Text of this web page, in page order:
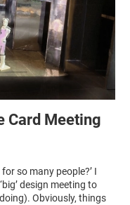
Card Meeting
so many people?’ I
design meeting to
Obviously, things